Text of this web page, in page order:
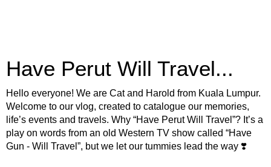
Have Perut Will Travel...
Hello everyone! We are Cat and Harold from Kuala Lumpur.
Welcome to our vlog, created to catalogue our memories,
life’s events and travels. Why “Have Perut Will Travel”? It’s a
play on words from an old Western TV show called “Have
Gun - Will Travel”, but we let our tummies lead the way ❣️